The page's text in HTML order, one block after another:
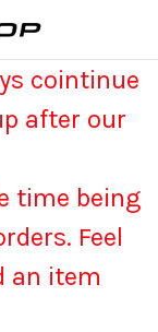
cointinue
after our
time being
Feel
an item